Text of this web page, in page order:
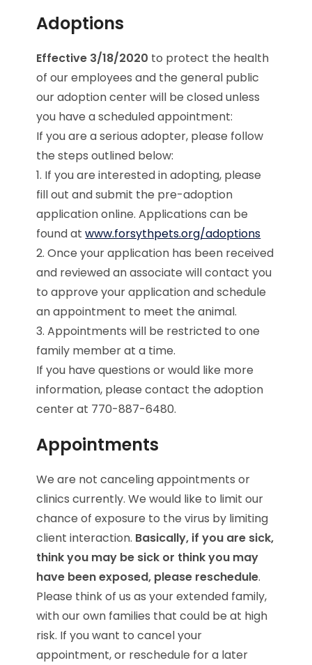
Adoptions
Effective 3/18/2020 to protect the health
of our employees and the general public
our adoption center will be closed unless
you have a scheduled appointment:
If you are a serious adopter, please follow
the steps outlined below:
1. If you are interested in adopting, please
fill out and submit the pre-adoption
application online. Applications can be
found atwww.forsythpets.org/adoptions
2. Once your application has been received
and reviewed an associate will contact you
to approve your application and schedule
an appointment to meet the animal.
3. Appointments will be restricted to one
family member at a time.
If you have questions or would like more
information, please contact the adoption
center at 770-887-6480.
Appointments
We are not canceling appointments or
clinics currently. We would like to limit our
chance of exposure to the virus by limiting
client interaction. Basically, if you are sick,
think you may be sick or think you may
have been exposed, please reschedule.
Please think of us as your extended family,
with our own families that could be at high
risk. If you want to cancel your
appointment, or reschedule for a later